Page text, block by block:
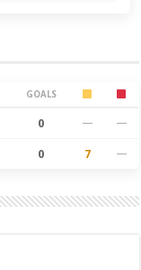
GOALS
0 — —
0 7 —